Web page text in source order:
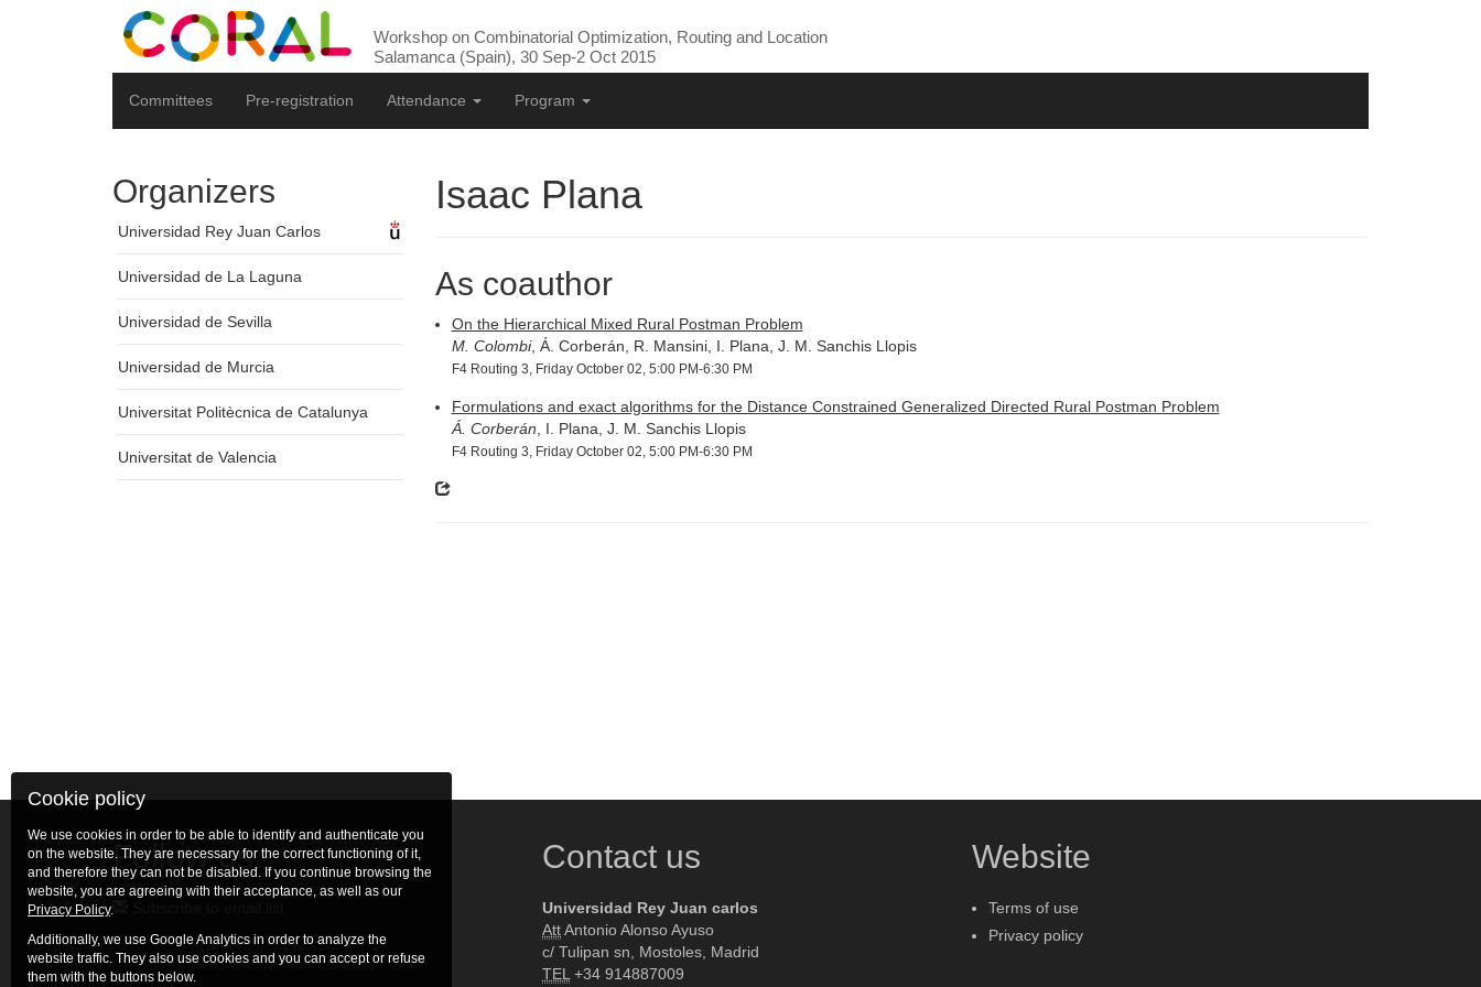
Workshop on Combinatorial Optimization, Routing and Location
Salamanca (Spain), 30 Sep-2 Oct 2015
Committees Pre-registration Attendance Program
Isaac Plana
As coauthor
On the Hierarchical Mixed Rural Postman Problem
M. Colombi, Á. Corberán, R. Mansini, I. Plana, J. M. Sanchis Llopis
F4 Routing 3, Friday October 02, 5:00 PM-6:30 PM
Formulations and exact algorithms for the Distance Constrained Generalized Directed Rural Postman Problem
Á. Corberán , I. Plana, J. M. Sanchis Llopis
F4 Routing 3, Friday October 02, 5:00 PM-6:30 PM
Organizers
Universidad Rey Juan Carlos
Universidad de La Laguna
Universidad de Sevilla
Universidad de Murcia
Universitat Politècnica de Catalunya
Universitat de Valencia
Follow us Contact us
Universidad Rey Juan carlos
AttAntonio Alonso Ayuso
c/ Tulipan sn, Mostoles, Madrid
TEL +34 914887009
Website
Terms of use
Privacy policy
Cookie policy
We use cookies in order to be able to identify and authenticate you
on the website. They are necessary for the correct functioning of it,
and therefore they can not be disabled. If you continue browsing the
website, you are agreeing with their acceptance, as well as our
Privacy Policy.
Additionally, we use Google Analytics in order to analyze the
website traffic. They also use cookies and you can accept or refuse
them with the buttons below.